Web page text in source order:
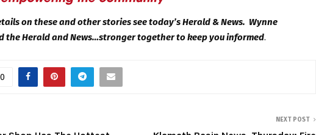
on these and other stories see today’s Herald & News. Wynne
the Herald and News…stronger together to keep you informed.
0
NEXT POST